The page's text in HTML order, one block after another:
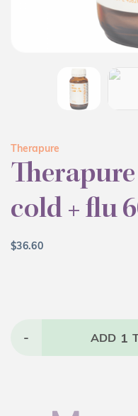
Therapure
cold + flu
$36.60
- ADD 1